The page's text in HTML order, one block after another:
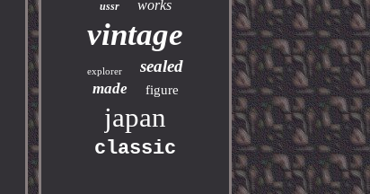
ussr works
vintage
explorer sealed
made figure
japan
classic